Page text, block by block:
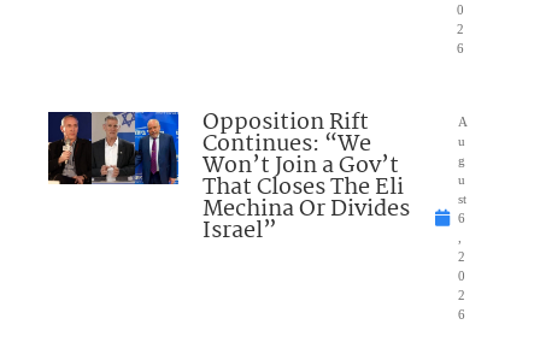
0
2
6
Opposition Rift
Continues: “We
Won’t Join a Gov’t
That Closes The Eli
Mechina Or Divides
Israel”
A
u
g
u
st
6
,
2
0
2
6